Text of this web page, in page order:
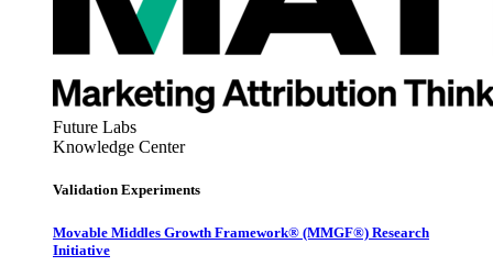
Future Labs
Knowledge Center
Validation Experiments
Movable Middles Growth Framework® (MMGF®) Research
Initiative